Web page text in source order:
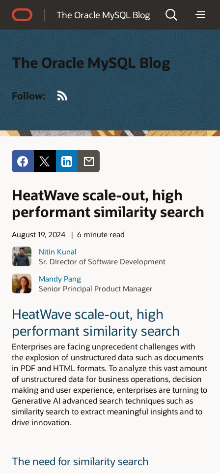
The Oracle MySQL Blog
The Oracle MySQL Blog
Follow:
HeatWave scale-out, high
performant similarity search
August 19, 2024
6 minute read
Nitin Kunal
Sr. Director of Software Development
Mandy Pang
Senior Principal Product Manager
HeatWave scale-out, high
performant similarity search
Enterprises are facing unprecedent challenges with
the explosion of unstructured data such as documents
in PDF and HTML formats. To analyze this vast amount
of unstructured data for business operations, decision
making and user experience, enterprises are turning to
Generative AI advanced search techniques such as
similarity search to extract meaningful insights and to
drive innovation.
The need for similarity search